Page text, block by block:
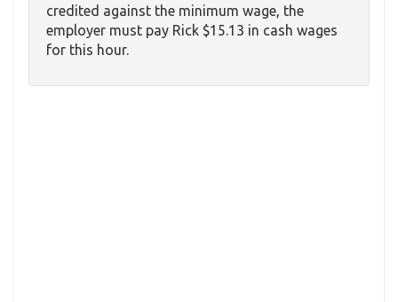
credited against the minimum wage, the
employer must pay Rick $15.13 in cash wages
for this hour.